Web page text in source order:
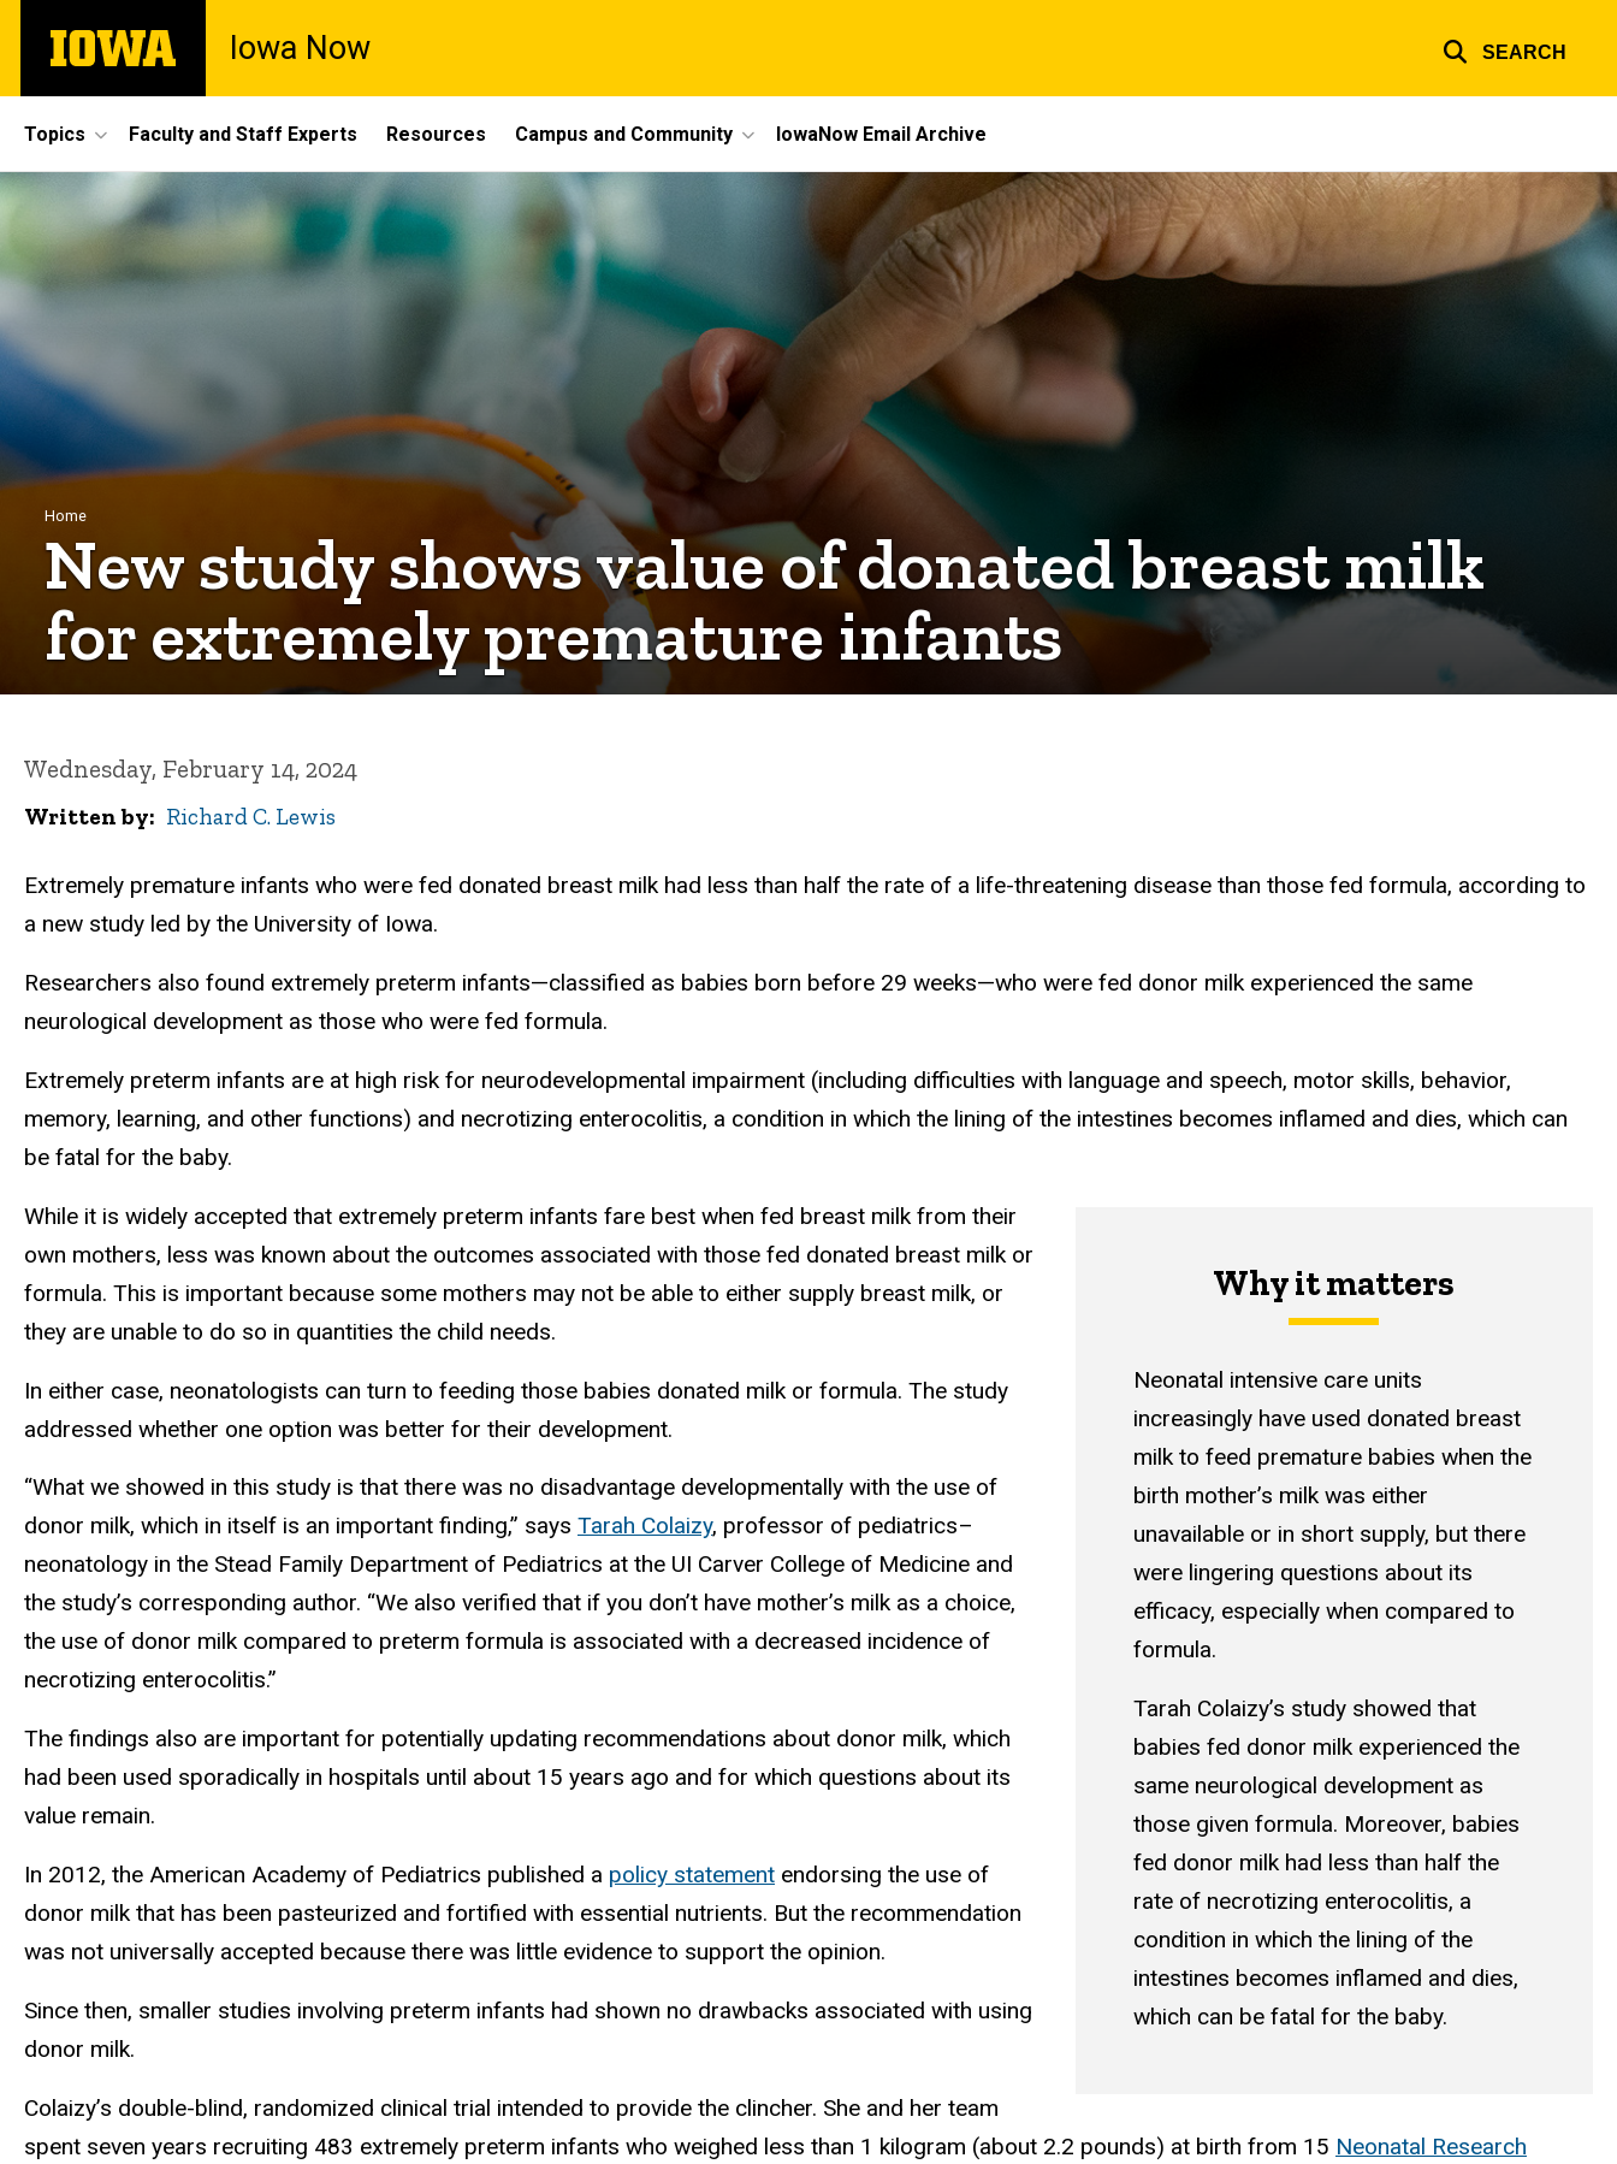
main
The
University
Iowa Now SEARCH
Site
Main
Navigation
Topics Faculty and Staff Experts Resources Campus and Community IowaNow Email Archive
Breadcrumb
Home
New study shows value of donated breast milk
for extremely premature infants
Wednesday, February 14, 2024
Written by Richard C. Lewis
Extremely premature infants who were fed donated breast milk had less than half the rate of a life-threatening disease than those fed formula, according to
a new study led by the University of Iowa.
Researchers also found extremely preterm infants—classified as babies born before 29 weeks—who were fed donor milk experienced the same
neurological development as those who were fed formula.
Extremely preterm infants are at high risk for neurodevelopmental impairment (including difficulties with language and speech, motor skills, behavior,
memory, learning, and other functions) and necrotizing enterocolitis, a condition in which the lining of the intestines becomes inflamed and dies, which can
be fatal for the baby.
Why it matters
Neonatal intensive care units
increasingly have used donated breast
milk to feed premature babies when the
birth mother’s milk was either
unavailable or in short supply, but there
were lingering questions about its
efficacy, especially when compared to
formula.
Tarah Colaizy’s study showed that
babies fed donor milk experienced the
same neurological development as
those given formula. Moreover, babies
fed donor milk had less than half the
rate of necrotizing enterocolitis, a
condition in which the lining of the
intestines becomes inflamed and dies,
which can be fatal for the baby.
While it is widely accepted that extremely preterm infants fare best when fed breast milk from their
own mothers, less was known about the outcomes associated with those fed donated breast milk or
formula. This is important because some mothers may not be able to either supply breast milk, or
they are unable to do so in quantities the child needs.
In either case, neonatologists can turn to feeding those babies donated milk or formula. The study
addressed whether one option was better for their development.
“What we showed in this study is that there was no disadvantage developmentally with the use of
donor milk, which in itself is an important finding,” says Tarah Colaizy, professor of pediatrics–
neonatology in the Stead Family Department of Pediatrics at the UI Carver College of Medicine and
the study’s corresponding author. “We also verified that if you don’t have mother’s milk as a choice,
the use of donor milk compared to preterm formula is associated with a decreased incidence of
necrotizing enterocolitis.”
The findings also are important for potentially updating recommendations about donor milk, which
had been used sporadically in hospitals until about 15 years ago and for which questions about its
value remain.
In 2012, the American Academy of Pediatrics published a policy statement endorsing the use of
donor milk that has been pasteurized and fortified with essential nutrients. But the recommendation
was not universally accepted because there was little evidence to support the opinion.
Since then, smaller studies involving preterm infants had shown no drawbacks associated with using
donor milk.
Colaizy’s double-blind, randomized clinical trial intended to provide the clincher. She and her team
spent seven years recruiting 483 extremely preterm infants who weighed less than 1 kilogram (about 2.2 pounds) at birth from 15 Neonatal Research